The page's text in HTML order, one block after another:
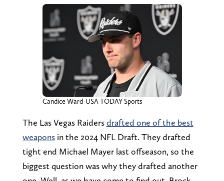
Candice Ward-USA TODAY Sports
The Las Vegas Raidersdrafted one of the best
weaponsin the 2024 NFL Draft. They drafted
tight end Michael Mayer last offseason, so the
biggest question was why they drafted another